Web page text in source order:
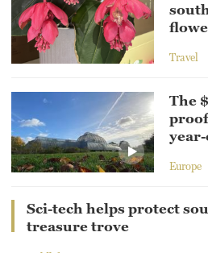
Travel
The
Europe
Sci-tech helps protect
treasure trove